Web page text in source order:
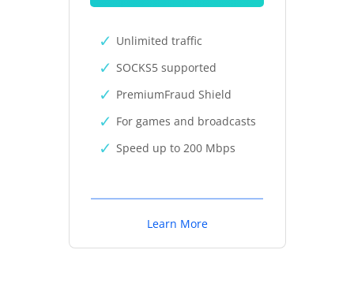
Unlimited traffic
SOCKS5 supported
PremiumFraud Shield
For games and broadcasts
Speed up to 200 Mbps
Learn More